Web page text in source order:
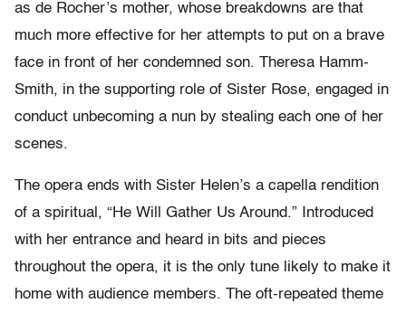
as de Rocher’s mother, whose breakdowns are that
much more effective for her attempts to put on a brave
face in front of her condemned son. Theresa Hamm-
Smith, in the supporting role of Sister Rose, engaged in
conduct unbecoming a nun by stealing each one of her
scenes.
The opera ends with Sister Helen’s a capella rendition
of a spiritual, “He Will Gather Us Around.” Introduced
with her entrance and heard in bits and pieces
throughout the opera, it is the only tune likely to make it
home with audience members. The oft-repeated theme